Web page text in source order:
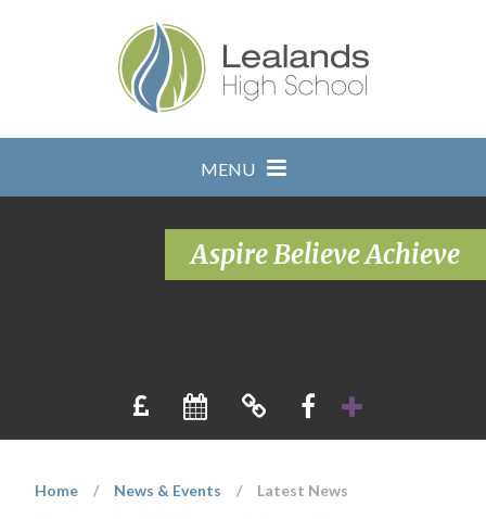
MENU
Aspire Believe Achieve
Home / News & Events / Latest News